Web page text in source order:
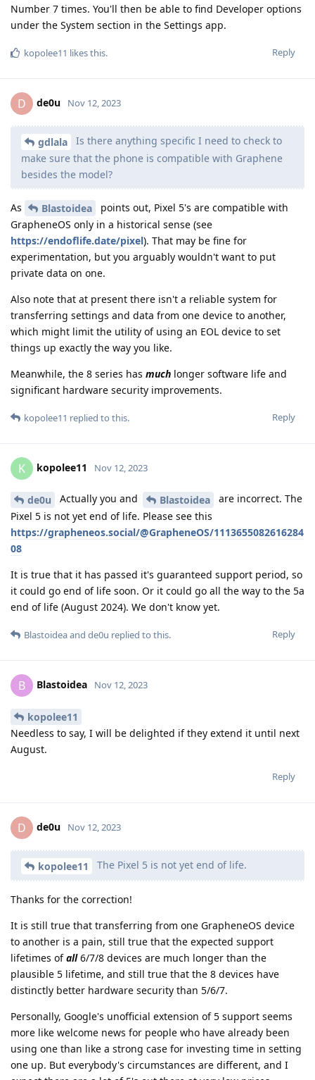
Number 7 times. You'll then be able to find Developer options
under the System section in the Settings app.
Reply
kopolee11 likes this.
D de0u Nov 12, 2023
gdlala
Is there anything specific I need to check to
make sure that the phone is compatible with Graphene
besides the model?
As Blastoidea
points out, Pixel 5's are compatible with
GrapheneOS only in a historical sense (see
https://endoflife.date/pixel). That may be fine for
experimentation, but you arguably wouldn't want to put
private data on one.
Also note that at present there isn't a reliable system for
transferring settings and data from one device to another,
which might limit the utility of using an EOL device to set
things up exactly the way you like.
Meanwhile, the 8 series has much longer software life and
significant hardware security improvements.
Reply
kopolee11 replied to this.
K kopolee11 Nov 12, 2023
de0u Actually you and Blastoidea
are incorrect. The
Pixel 5 is not yet end of life. Please see this
https://grapheneos.social/@GrapheneOS/1113655082616284
08
It is true that it has passed it's guaranteed support period, so
it could go end of life soon. Or it could go all the way to the 5a
end of life (August 2024). We don't know yet.
Reply
Blastoideaand de0u replied to this.
B Blastoidea Nov 12, 2023
kopolee11
Needless to say, I will be delighted if they extend it until next
August.
Reply
D de0u Nov 12, 2023
kopolee11 The Pixel 5 is not yet end of life.
Thanks for the correction!
It is still true that transferring from one GrapheneOS device
to another is a pain, still true that the expected support
lifetimes ofall6/7/8 devices are much longer than the
plausible 5 lifetime, and still true that the 8 devices have
distinctly better hardware security than 5/6/7.
Personally, Google's unofficial extension of 5 support seems
more like welcome news for people who have already been
using one than like a strong case for investing time in setting
one up. But everybody's circumstances are different, and I